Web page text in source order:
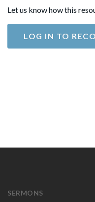
Let us know how this
LOG IN TO
SERMONS